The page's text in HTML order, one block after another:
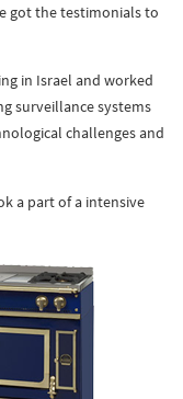
got the testimonials to
in Israel and worked
surveillance systems
challenges and
a part of a intensive